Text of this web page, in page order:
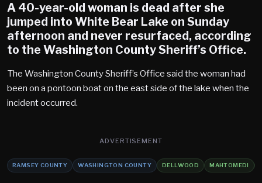
A 40-year-old woman is dead after she
jumped into White Bear Lake on Sunday
afternoon and never resurfaced, according
to the Washington County Sheriff’s Office.
The Washington County Sheriff’s Office said the woman had
been on a pontoon boat on the east side of the lake when the
incident occurred.
ADVERTISEMENT
RAMSEY COUNTY WASHINGTON COUNTY DELLWOOD MAHTOMEDI